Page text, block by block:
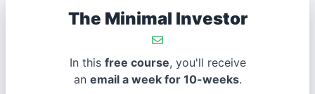
The Minimal Investor
In this free course, you'll receive
an email a week for 10-weeks.